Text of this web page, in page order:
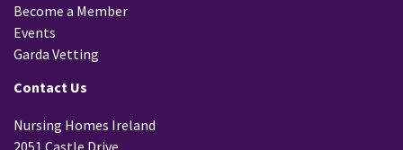
Become a Member
Events
Garda Vetting
Contact Us
Nursing Homes Ireland
2051 Castle Drive